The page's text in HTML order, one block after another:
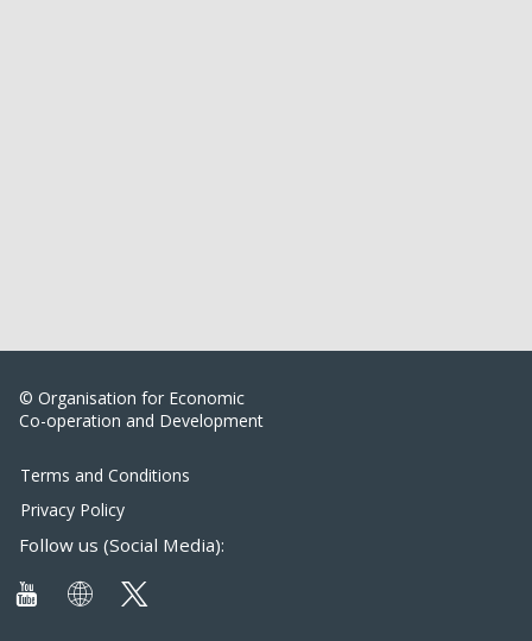
© Organisation for Economic
Co-operation and Development
Terms and Conditions
Privacy Policy
Follow us (Social Media):